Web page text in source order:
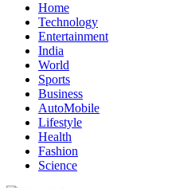
Home
Technology
Entertainment
India
World
Sports
Business
AutoMobile
Lifestyle
Health
Fashion
Science